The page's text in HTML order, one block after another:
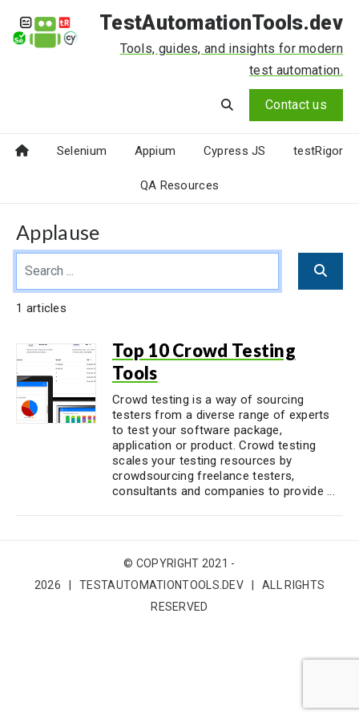
TestAutomationTools.dev
Tools, guides, and insights for modern
test automation.
Contact us
Selenium Appium Cypress JS testRigor
QA Resources
Applause
1 articles
Top 10 Crowd Testing
Tools
Crowd testing is a way of sourcing
testers from a diverse range of experts
to test your software package,
application or product. Crowd testing
scales your testing resources by
crowdsourcing freelance testers,
consultants and companies to provide ...
© COPYRIGHT 2021 -
2026 | TESTAUTOMATIONTOOLS.DEV | ALL RIGHTS
RESERVED